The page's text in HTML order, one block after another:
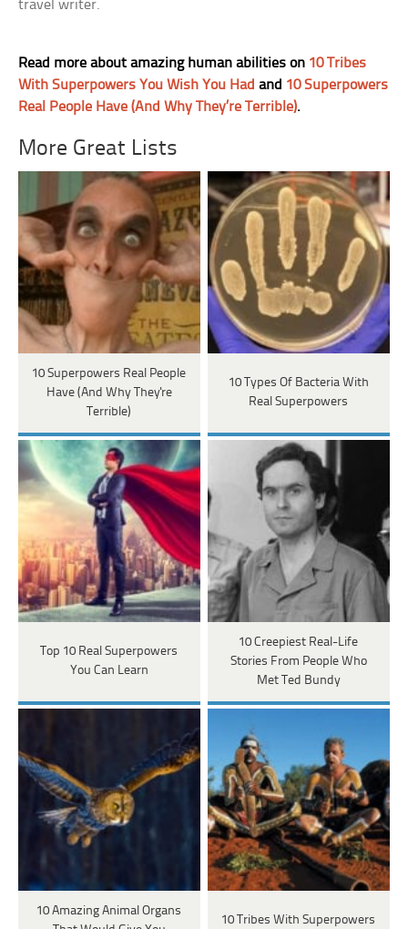
travel writer.
Read more about amazing human abilities on 10 Tribes
With Superpowers You Wish You Had and 10 Superpowers
Real People Have (And Why They’re Terrible).
More Great Lists
10 Superpowers Real People
Have (And Why They're
Terrible)
10 Types Of Bacteria With
Real Superpowers
Top 10 Real Superpowers
You Can Learn
10 Creepiest Real-Life
Stories From People Who
Met Ted Bundy
10 Amazing Animal Organs
10 Tribes With Superpowers